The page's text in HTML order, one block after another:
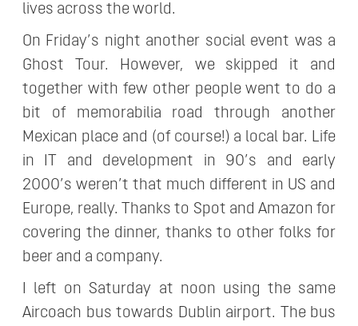
lives across the world.
On Friday’s night another social event was a
Ghost Tour. However, we skipped it and
together with few other people went to do a
bit of memorabilia road through another
Mexican place and (of course!) a local bar. Life
in IT and development in 90’s and early
2000’s weren’t that much different in US and
Europe, really. Thanks to Spot and Amazon for
covering the dinner, thanks to other folks for
beer and a company.
I left on Saturday at noon using the same
Aircoach bus towards Dublin airport. The bus